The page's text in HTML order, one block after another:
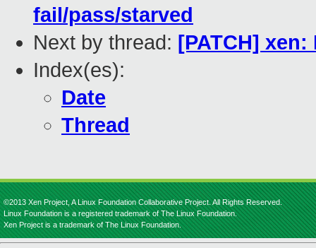
fail/pass/starved
Next by thread: [PATCH]
Index(es):
Date
Thread
©2013 Xen Project, A Linux Foundation Collaborative Project. All Rights Reserved.
Linux Foundation is a registered trademark of The Linux Foundation.
Xen Project is a trademark of The Linux Foundation.